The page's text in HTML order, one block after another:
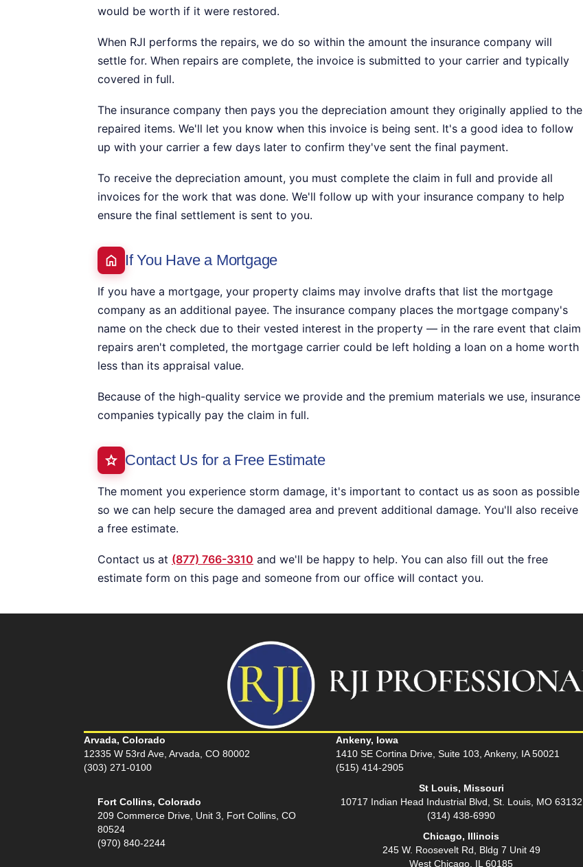
would be worth if it were restored.
When RJI performs the repairs, we do so within the amount the insurance company will
settle for. When repairs are complete, the invoice is submitted to your carrier and typically
covered in full.
The insurance company then pays you the depreciation amount they originally applied to the
repaired items. We'll let you know when this invoice is being sent. It's a good idea to follow
up with your carrier a few days later to confirm they've sent the final payment.
To receive the depreciation amount, you must complete the claim in full and provide all
invoices for the work that was done. We'll follow up with your insurance company to help
ensure the final settlement is sent to you.
If You Have a Mortgage
If you have a mortgage, your property claims may involve drafts that list the mortgage
company as an additional payee. The insurance company places the mortgage company's
name on the check due to their vested interest in the property — in the rare event that claim
repairs aren't completed, the mortgage carrier could be left holding a loan on a home worth
less than its appraisal value.
Because of the high-quality service we provide and the premium materials we use, insurance
companies typically pay the claim in full.
Contact Us for a Free Estimate
The moment you experience storm damage, it's important to contact us as soon as possible
so we can help secure the damaged area and prevent additional damage. You'll also receive
a free estimate.
Contact us at (877) 766-3310 and we'll be happy to help. You can also fill out the free
estimate form on this page and someone from our office will contact you.
Arvada, Colorado
12335 W 53rd Ave, Arvada, CO 80002
(303) 271-0100
Ankeny, Iowa
1410 SE Cortina Drive, Suite 103, Ankeny, IA 50021
(515) 414-2905
Fort Collins, Colorado
209 Commerce Drive, Unit 3, Fort Collins, CO
80524
(970) 840-2244
St Louis, Missouri
10717 Indian Head Industrial Blvd, St. Louis, MO 63132
(314) 438-6990
Chicago, Illinois
245 W. Roosevelt Rd, Bldg 7 Unit 49
West Chicago, IL 60185